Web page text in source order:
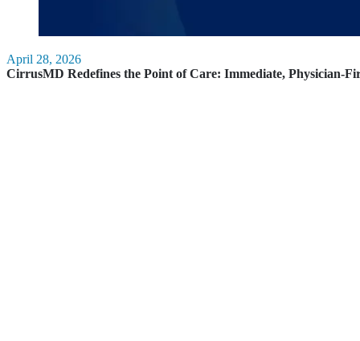
April 28, 2026
CirrusMD Redefines the Point of Care: Immediate, Physician-